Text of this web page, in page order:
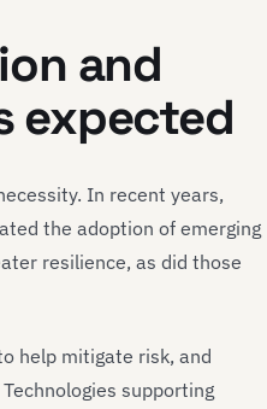
and
expected
In recent years,
the adoption of emerging
resilience, as did those
help mitigate risk, and
supporting